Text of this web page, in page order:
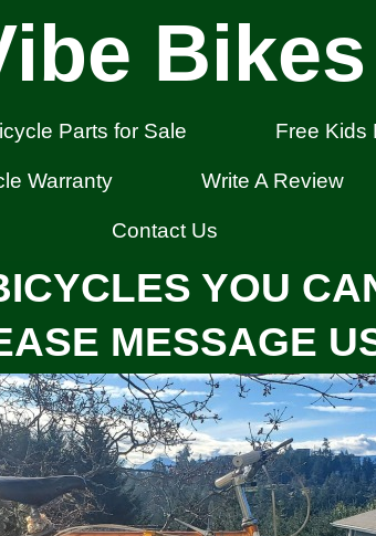
Bikes
Parts for Sale Free Kids
Warranty Write A Review
Contact Us
YOU
MESSAGE